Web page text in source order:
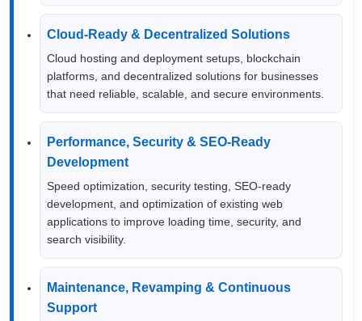
Cloud-Ready & Decentralized Solutions
Cloud hosting and deployment setups, blockchain
platforms, and decentralized solutions for businesses
that need reliable, scalable, and secure environments.
Performance, Security & SEO-Ready
Development
Speed optimization, security testing, SEO-ready
development, and optimization of existing web
applications to improve loading time, security, and
search visibility.
Maintenance, Revamping & Continuous
Support